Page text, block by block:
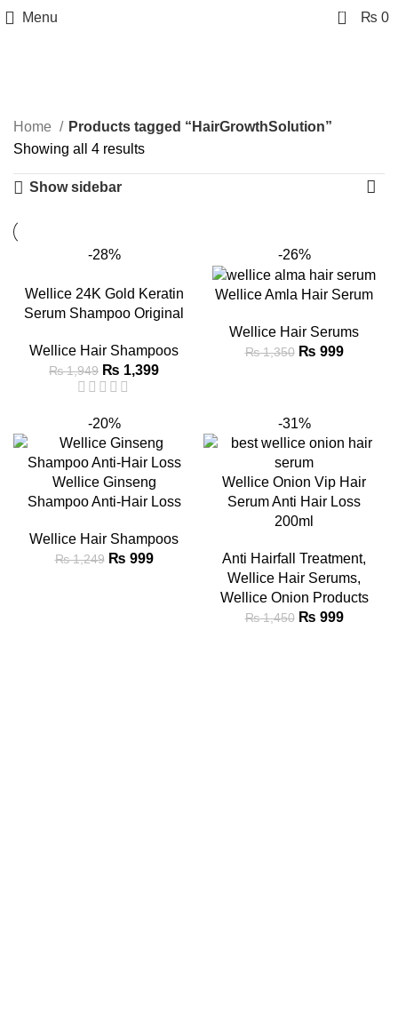
Menu 0 ₨ 0
Categories
Home
Products tagged “HairGrowthSolution”
Showing all 4 results
Show sidebar
-28%
Wellice 24K Gold Keratin
Serum Shampoo Original
Wellice Hair Shampoos
₨1,949 ₨ 1,399
-26%
Wellice Amla Hair Serum
Wellice Hair Serums
₨1,350 ₨ 999
-20%
Wellice Ginseng
Shampoo Anti-Hair Loss
Wellice Hair Shampoos
₨1,249 ₨ 999
-31%
Wellice Onion Vip Hair
Serum Anti Hair Loss
200ml
Anti Hairfall Treatment,
Wellice Hair Serums,
Wellice Onion Products
₨1,450 ₨ 999